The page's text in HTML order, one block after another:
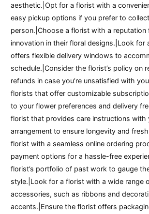
aesthetic.|Opt for a florist with a
easy pickup options if you prefer to
person.|Choose a florist with a reputation
innovation in their floral designs.|Look for
offers flexible delivery windows to
schedule.|Consider the florist’s policy on
refunds in case you’re unsatisfied with
florists that offer customizable
to your flower preferences and delivery
florist that provides care instructions with
arrangement to ensure longevity and
florist with a seamless online ordering
payment options for a hassle-free
florist’s portfolio of past work to gauge
style.|Look for a florist with a wide range
accessories, such as ribbons and
accents.|Ensure the florist offers